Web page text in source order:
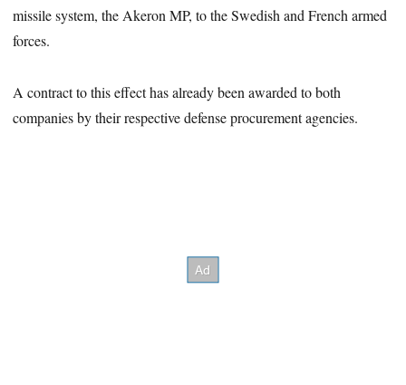
missile system, the Akeron MP, to the Swedish and French armed
forces.
A contract to this effect has already been awarded to both
companies by their respective defense procurement agencies.